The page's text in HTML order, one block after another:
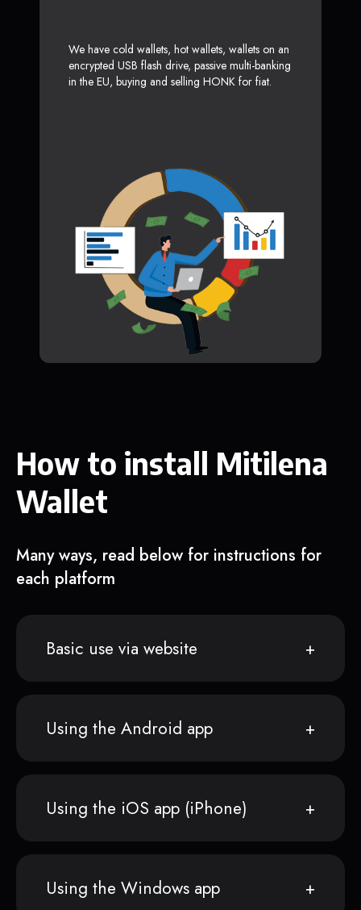
We have cold wallets, hot wallets, wallets on an
encrypted USB flash drive, passive multi-banking
in the EU, buying and selling HONK for fiat.
How to install Mitilena
Wallet
Many ways, read below for instructions for
each platform
Basic use via website
Using the Android app
Using the iOS app (iPhone)
Using the Windows app